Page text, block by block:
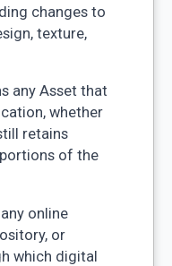
changes to
texture,
any Asset that
whether
retains
of the
online
or
which digital